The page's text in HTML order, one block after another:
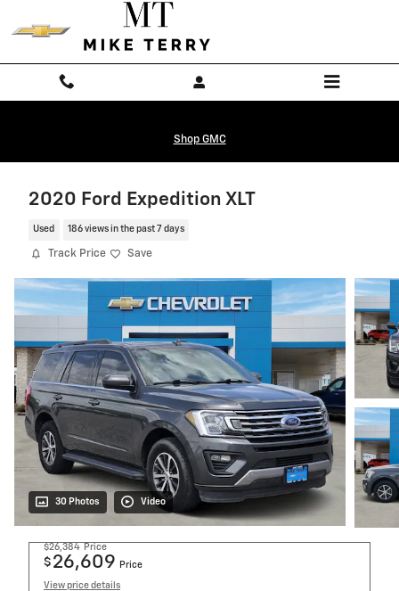
Shop GMC
2020 Ford Expedition XLT
Used 186 views in the past 7 days
Track Price Save
30 Photos Video
$26,384 Price
$ 26,609 Price
View price details